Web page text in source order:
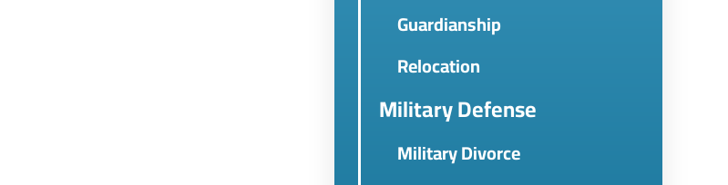
Guardianship
Relocation
Military Defense
Military Divorce